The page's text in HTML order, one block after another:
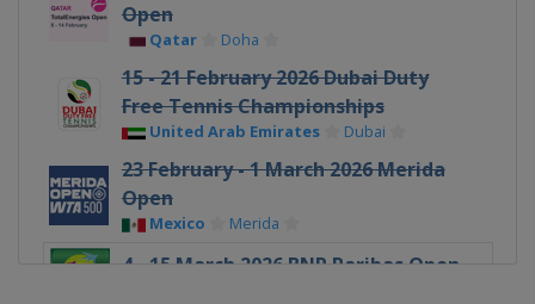
Open
Qatar Doha
15 - 21 February 2026 Dubai Duty
Free Tennis Championships
United Arab Emirates Dubai
23 February - 1 March 2026 Merida
Open
Mexico Merida
4 - 15 March 2026 BNP Paribas Open